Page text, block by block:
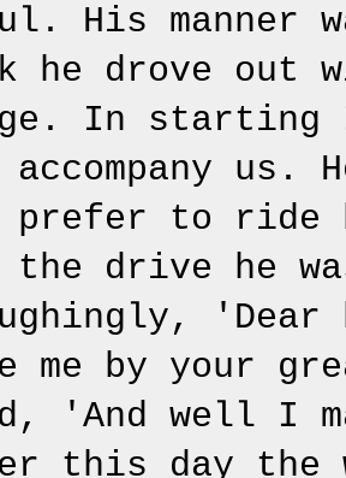
His manner
he drove out
In starting
accompany us.
to ride
the drive he
'Dear
me by your
'And well I
this day the